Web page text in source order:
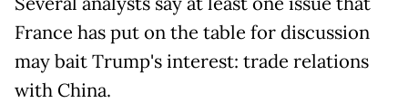
France has put on the table for discussion
may bait Trump's interest: trade relations
with China.